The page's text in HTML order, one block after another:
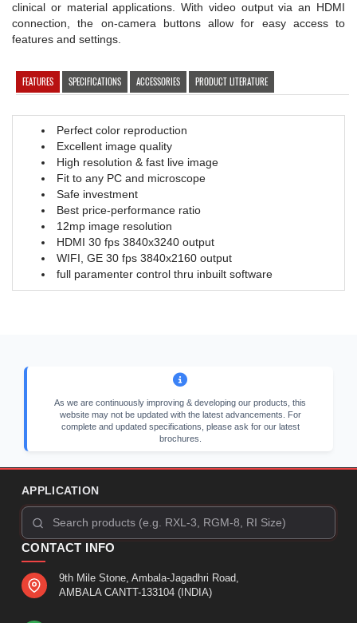
clinical or material applications. With video output via an HDMI
connection, the on-camera buttons allow for easy access to
features and settings.
FEATURES SPECIFICATIONS ACCESSORIES PRODUCT LITERATURE
Perfect color reproduction
Excellent image quality
High resolution & fast live image
Fit to any PC and microscope
Safe investment
Best price-performance ratio
12mp image resolution
HDMI 30 fps 3840x3240 output
WIFI, GE 30 fps 3840x2160 output
full paramenter control thru inbuilt software
As we are continuously improving & developing our products, this
website may not be updated with the latest advancements. For
complete and updated specifications, please ask for our latest
brochures.
APPLICATION
CONTACT INFO
9th Mile Stone, Ambala-Jagadhri Road,
AMBALA CANTT-133104 (INDIA)